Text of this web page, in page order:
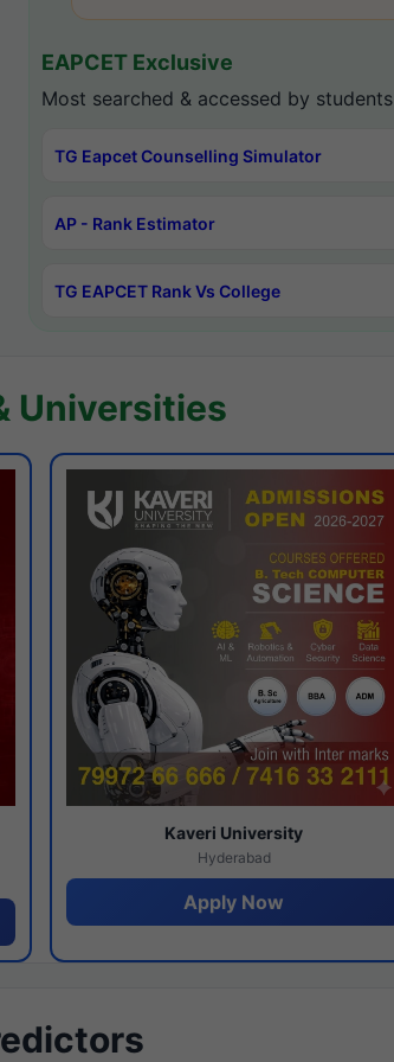
EAPCET Exclusive
Most searched & accessed by students
TG Eapcet Counselling Simulator
AP - Rank Estimator
TG EAPCET Rank Vs College
Universities
Kaveri University
Hyderabad
Apply Now